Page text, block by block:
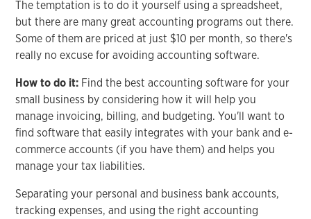
The temptation is to do it yourself using a spreadsheet,
but there are many great accounting programs out there.
Some of them are priced at just $10 per month, so there's
really no excuse for avoiding accounting software.
How to do it: Find the best accounting software for your
small business by considering how it will help you
manage invoicing, billing, and budgeting. You'll want to
find software that easily integrates with your bank and e-
commerce accounts (if you have them) and helps you
manage your tax liabilities.
Separating your personal and business bank accounts,
tracking expenses, and using the right accounting